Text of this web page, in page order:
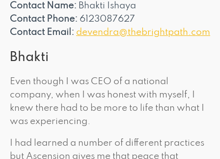
Contact Name: Bhakti Ishaya
Contact Phone: 6123087627
Contact Email: devendra@thebrightpath.com
Bhakti
Even though I was CEO of a national
company, when I was honest with myself, I
knew there had to be more to life than what I
was experiencing.
I had learned a number of different practices
but Ascension gives me that peace that